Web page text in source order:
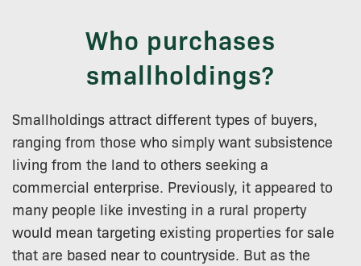
Who purchases
smallholdings?
Smallholdings attract different types of buyers,
ranging from those who simply want subsistence
living from the land to others seeking a
commercial enterprise. Previously, it appeared to
many people like investing in a rural property
would mean targeting existing properties for sale
that are based near to countryside. But as the